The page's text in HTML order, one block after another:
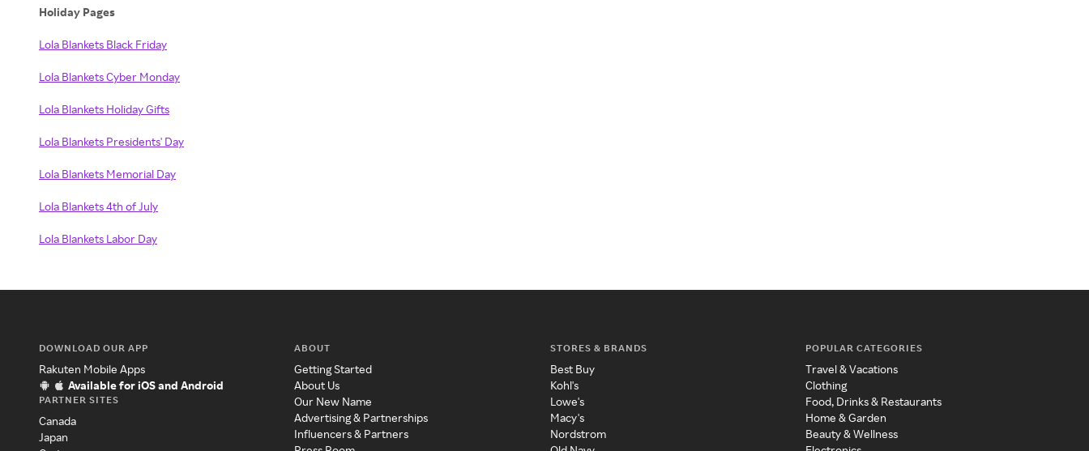
Holiday Pages
Lola Blankets Black Friday
Lola Blankets Cyber Monday
Lola Blankets Holiday Gifts
Lola Blankets Presidents' Day
Lola Blankets Memorial Day
Lola Blankets 4th of July
Lola Blankets Labor Day
DOWNLOAD OUR APP
Rakuten Mobile Apps
Available for iOS and Android
PARTNER SITES
Canada
Japan
ABOUT
Getting Started
About Us
Our New Name
Advertising & Partnerships
Influencers & Partners
STORES & BRANDS
Best Buy
Kohl's
Lowe's
Macy's
Nordstrom
POPULAR CATEGORIES
Travel & Vacations
Clothing
Food, Drinks & Restaurants
Home & Garden
Beauty & Wellness